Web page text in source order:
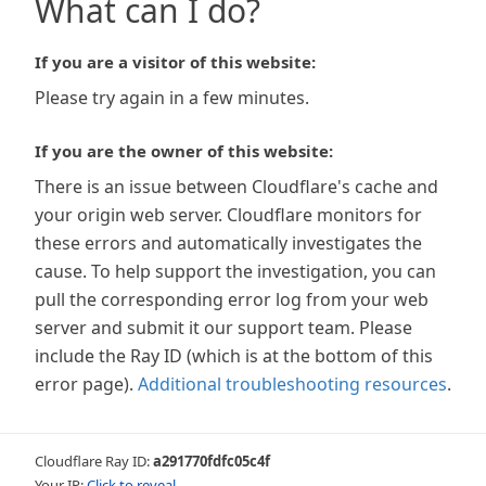
What can I do?
If you are a visitor of this website:
Please try again in a few minutes.
If you are the owner of this website:
There is an issue between Cloudflare's cache and
your origin web server. Cloudflare monitors for
these errors and automatically investigates the
cause. To help support the investigation, you can
pull the corresponding error log from your web
server and submit it our support team. Please
include the Ray ID (which is at the bottom of this
error page). Additional troubleshooting resources.
Cloudflare Ray ID:a291770fdfc05c4f